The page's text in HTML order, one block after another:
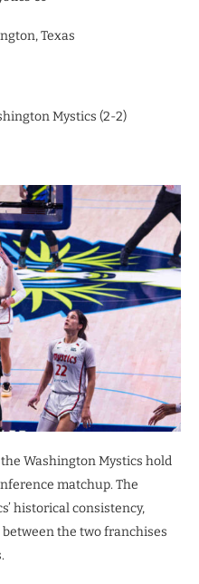
Texas
Mystics (2-2)
Washington Mystics hold
matchup. The
historical consistency,
the two franchises